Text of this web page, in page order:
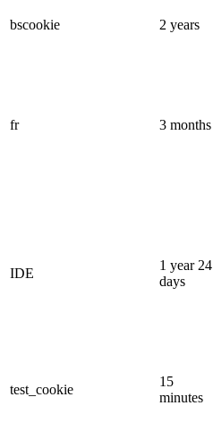
bscookie 2 years
fr 3 months
IDE
1 year 24
days
test_cookie
15
minutes